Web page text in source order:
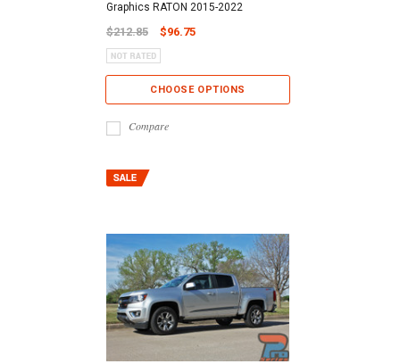
Graphics RATON 2015-2022
$212.85 $96.75
CHOOSE OPTIONS
Compare